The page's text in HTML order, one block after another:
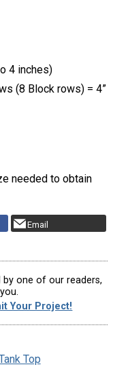
4 inches)
(8 Block rows) = 4”
needed to obtain
Email
one of our readers,
Your Project!
Top